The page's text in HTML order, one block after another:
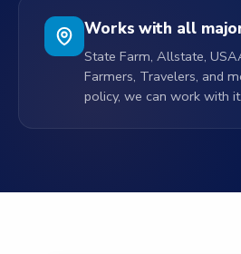
Works with all
State Farm, Allstate,
Farmers, Travelers, and
policy, we can work with it.